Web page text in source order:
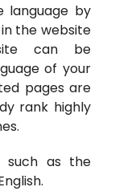
language by
the website
can be
of your
pages are
rank highly
such as the